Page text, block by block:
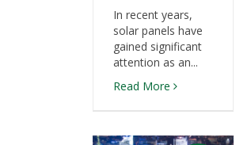
In recent years,
solar panels have
gained significant
attention as an...
Read More